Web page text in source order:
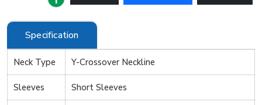
Specification
Neck Type Y-Crossover Neckline
Sleeves Short Sleeves